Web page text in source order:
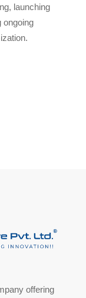
launching
ongoing
offering